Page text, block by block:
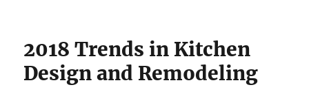
2018 Trends in Kitchen
Design and Remodeling